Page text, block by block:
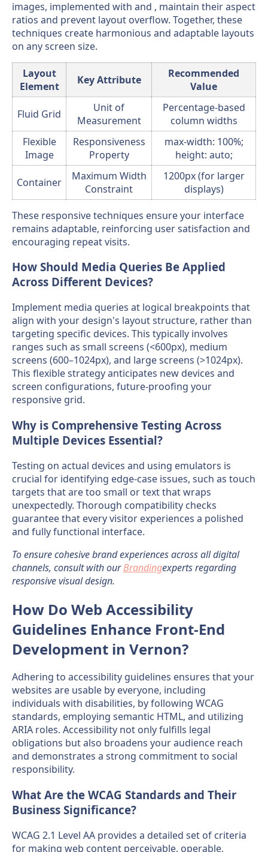
images, implemented with and , maintain their aspect
ratios and prevent layout overflow. Together, these
techniques create harmonious and adaptable layouts
on any screen size.
Layout
Element
Key Attribute
Recommended
Value
Fluid Grid
Unit of
Measurement
Percentage-based
column widths
Flexible
Image
Responsiveness
Property
max-width: 100%;
height: auto;
Container
Maximum Width
Constraint
1200px (for larger
displays)
These responsive techniques ensure your interface
remains adaptable, reinforcing user satisfaction and
encouraging repeat visits.
How Should Media Queries Be Applied
Across Different Devices?
Implement media queries at logical breakpoints that
align with your design's layout structure, rather than
targeting specific devices. This typically involves
ranges such as small screens (<600px), medium
screens (600–1024px), and large screens (>1024px).
This flexible strategy anticipates new devices and
screen configurations, future-proofing your
responsive grid.
Why is Comprehensive Testing Across
Multiple Devices Essential?
Testing on actual devices and using emulators is
crucial for identifying edge-case issues, such as touch
targets that are too small or text that wraps
unexpectedly. Thorough compatibility checks
guarantee that every visitor experiences a polished
and fully functional interface.
To ensure cohesive brand experiences across all digital
channels, consult with ourBrandingexperts regarding
responsive visual design.
How Do Web Accessibility
Guidelines Enhance Front-End
Development in Vernon?
Adhering to accessibility guidelines ensures that your
websites are usable by everyone, including
individuals with disabilities, by following WCAG
standards, employing semantic HTML, and utilizing
ARIA roles. Accessibility not only fulfills legal
obligations but also broadens your audience reach
and demonstrates a strong commitment to social
responsibility.
What Are the WCAG Standards and Their
Business Significance?
WCAG 2.1 Level AA provides a detailed set of criteria
for making web content perceivable, operable,